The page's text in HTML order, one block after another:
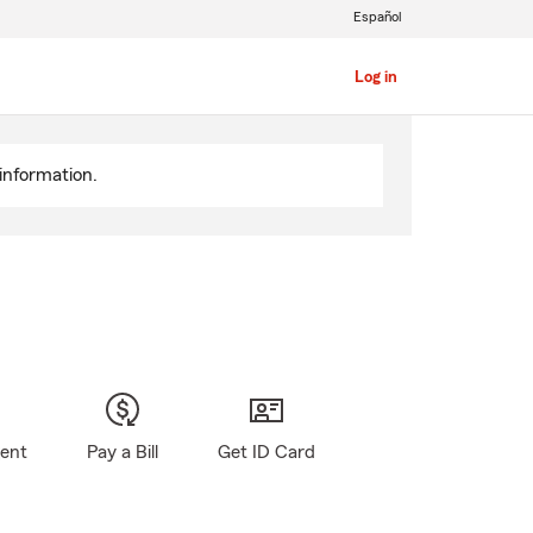
Log in
Español
Pay a Bill Get ID Card